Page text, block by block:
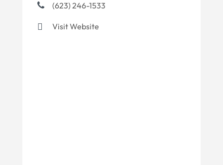
(623) 246-1533
Visit Website